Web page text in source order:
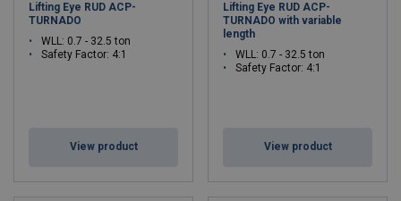
Lifting Eye RUD ACP-
TURNADO
WLL: 0.7 - 32.5 ton
Safety Factor: 4:1
View product
Lifting Eye RUD ACP-
TURNADO with variable
length
WLL: 0.7 - 32.5 ton
Safety Factor: 4:1
View product